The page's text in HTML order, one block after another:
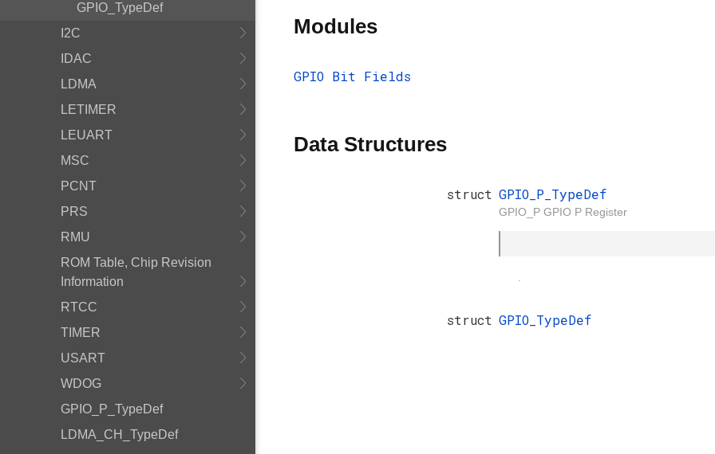
GPIO_TypeDef
I2C
IDAC
LDMA
LETIMER
LEUART
MSC
PCNT
PRS
RMU
ROM Table, Chip Revision
Information
RTCC
TIMER
USART
WDOG
GPIO_P_TypeDef
LDMA_CH_TypeDef
Modules
GPIO Bit Fields
Data Structures
struct GPIO_P_TypeDef
GPIO_P GPIO P Register
struct GPIO_TypeDef